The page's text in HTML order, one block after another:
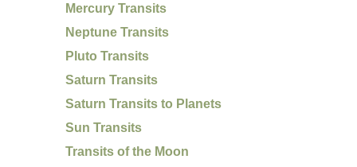
Mercury Transits
Neptune Transits
Pluto Transits
Saturn Transits
Saturn Transits to Planets
Sun Transits
Transits of the Moon